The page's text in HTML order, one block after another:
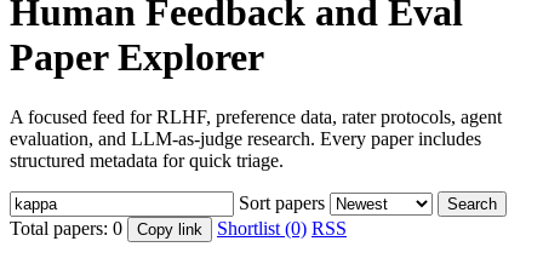
Human Feedback and Eval
Paper Explorer
A focused feed for RLHF, preference data, rater protocols, agent
evaluation, and LLM-as-judge research. Every paper includes
structured metadata for quick triage.
Sort papers Search
Total papers: 0 Copy link Shortlist (0) RSS